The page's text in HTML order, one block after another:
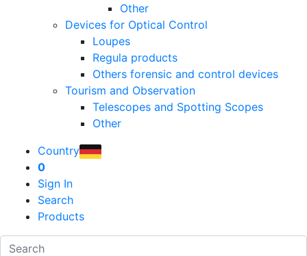
Other
Devices for Optical Control
Loupes
Regula products
Others forensic and control devices
Tourism and Observation
Telescopes and Spotting Scopes
Other
Country
0
Sign In
Search
Products